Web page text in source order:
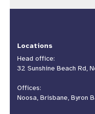
Locations
Head office:
32 Sunshine Beach Rd,
Offices:
Noosa, Brisbane, Byron